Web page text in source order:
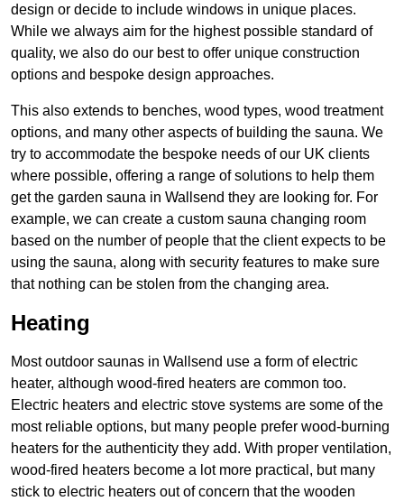
design or decide to include windows in unique places.
While we always aim for the highest possible standard of
quality, we also do our best to offer unique construction
options and bespoke design approaches.
This also extends to benches, wood types, wood treatment
options, and many other aspects of building the sauna. We
try to accommodate the bespoke needs of our UK clients
where possible, offering a range of solutions to help them
get the garden sauna in Wallsend they are looking for. For
example, we can create a custom sauna changing room
based on the number of people that the client expects to be
using the sauna, along with security features to make sure
that nothing can be stolen from the changing area.
Heating
Most outdoor saunas in Wallsend use a form of electric
heater, although wood-fired heaters are common too.
Electric heaters and electric stove systems are some of the
most reliable options, but many people prefer wood-burning
heaters for the authenticity they add. With proper ventilation,
wood-fired heaters become a lot more practical, but many
stick to electric heaters out of concern that the wooden